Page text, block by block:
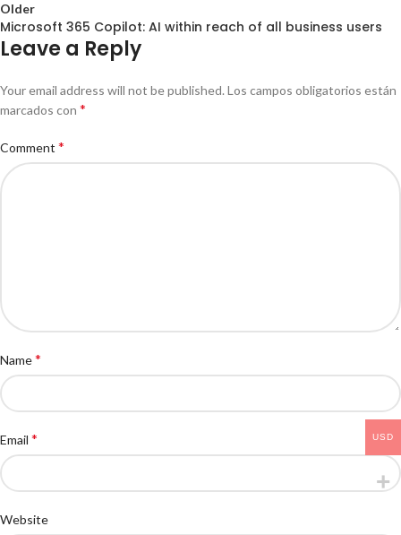
Older
Microsoft 365 Copilot: AI within reach of all business users
Leave a Reply
Your email address will not be published. Los campos obligatorios están
marcados con *
Comment *
Name*
Email *
Website
USD